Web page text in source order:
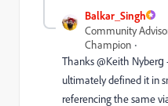
Balkar_Singh
Community
Champion
Thanks @Keith Nyberg​
ultimately defined it in
referencing the same